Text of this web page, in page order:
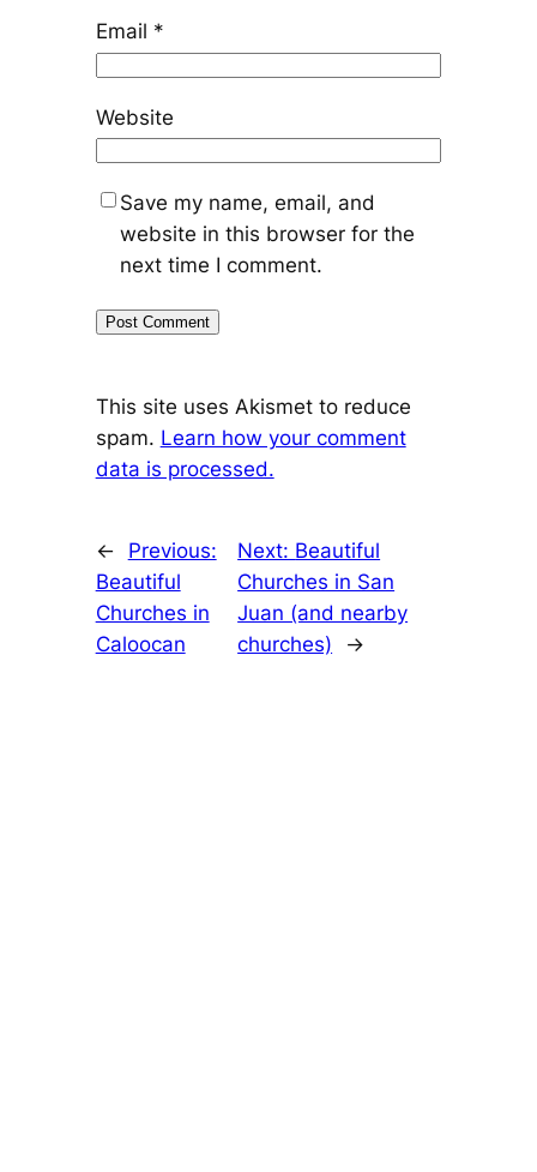
Email *
Website
Save my name, email, and
website in this browser for the
next time I comment.
This site uses Akismet to reduce
spam. Learn how your comment
data is processed.
←
Previous:
Beautiful
Churches in
Caloocan
Next: Beautiful
Churches in San
Juan (and nearby
churches)
→